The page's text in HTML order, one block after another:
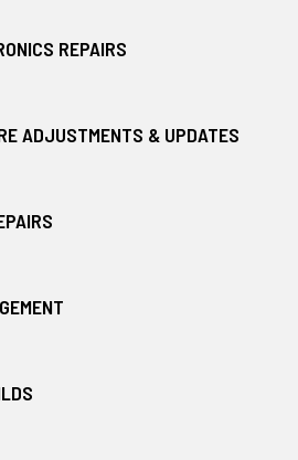
REPAIRS
ADJUSTMENTS & UPDATES